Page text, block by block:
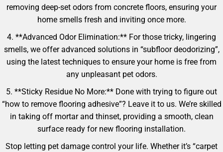
removing deep-set odors from concrete floors, ensuring your
home smells fresh and inviting once more.
4. **Advanced Odor Elimination:** For those tricky, lingering
smells, we offer advanced solutions in “subfloor deodorizing”,
using the latest techniques to ensure your home is free from
any unpleasant pet odors.
5. **Sticky Residue No More:** Done with trying to figure out
“how to remove flooring adhesive”? Leave it to us. We’re skilled
in taking off mortar and thinset, providing a smooth, clean
surface ready for new flooring installation.
Stop letting pet damage control your life. Whether it’s “carpet